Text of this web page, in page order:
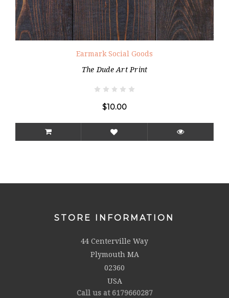
Earmark Social Goods
The Dude Art Print
$10.00
STORE INFORMATION
44 Centerville Way
Plymouth MA
02360
USA
Call us at 6179660287